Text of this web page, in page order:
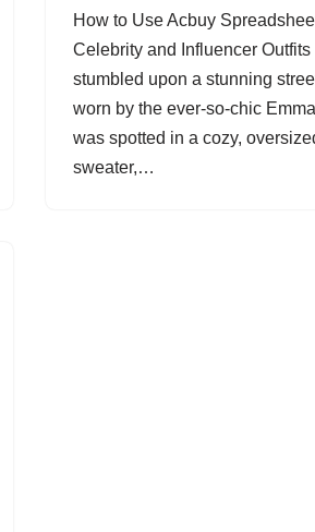
How to Use Acbuy
Celebrity and Influencer Outfits
stumbled upon a stunning
worn by the ever-so-chic
was spotted in a cozy,
sweater,…